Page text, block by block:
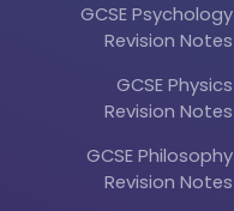
GCSE Psychology
Revision Notes
GCSE Physics
Revision Notes
GCSE Philosophy
Revision Notes